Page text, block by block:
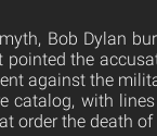
Bob Dylan
the
against the
catalog, with
order the death of